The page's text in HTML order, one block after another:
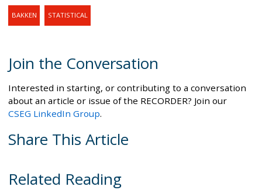
BAKKEN STATISTICAL
Join the Conversation
Interested in starting, or contributing to a conversation
about an article or issue of the RECORDER? Join our
CSEG LinkedIn Group.
Share This Article
Related Reading